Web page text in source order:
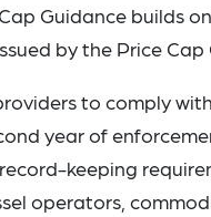
Guidance builds
by the Price
to comply
year of
keeping
operators,